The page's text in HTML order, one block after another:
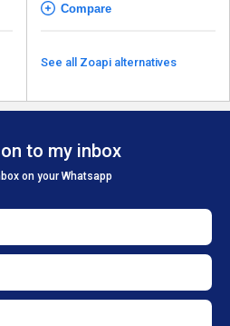
Compare
See all Zoapi alternatives
to my inbox
on your Whatsapp